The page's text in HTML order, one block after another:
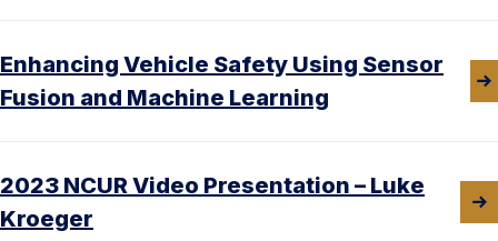
Enhancing Vehicle Safety Using Sensor
Fusion and Machine Learning
2023 NCUR Video Presentation – Luke
Kroeger